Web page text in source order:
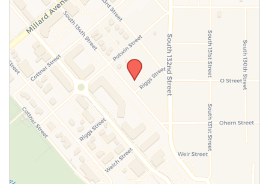
SUBMIT